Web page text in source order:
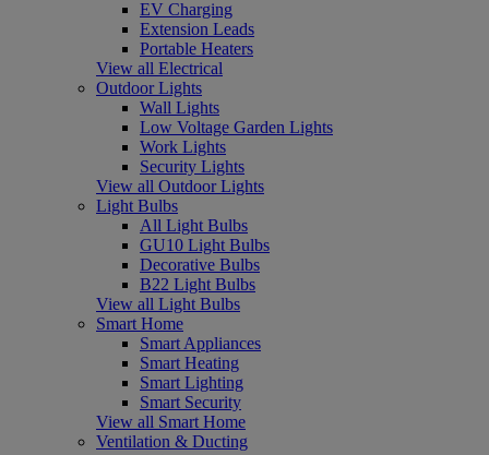
EV Charging
Extension Leads
Portable Heaters
View all Electrical
Outdoor Lights
Wall Lights
Low Voltage Garden Lights
Work Lights
Security Lights
View all Outdoor Lights
Light Bulbs
All Light Bulbs
GU10 Light Bulbs
Decorative Bulbs
B22 Light Bulbs
View all Light Bulbs
Smart Home
Smart Appliances
Smart Heating
Smart Lighting
Smart Security
View all Smart Home
Ventilation & Ducting